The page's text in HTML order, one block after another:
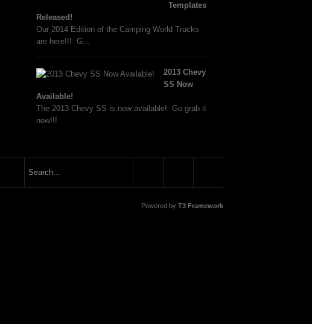
Templates
Released!
Our 2014 Edition of the Camping World Trucks
are here!!! G...
2013 Chevy
SS Now
Available!
The 2013 Chevy SS is now available! Go grab it
now!!!
Powered by T3 Framework